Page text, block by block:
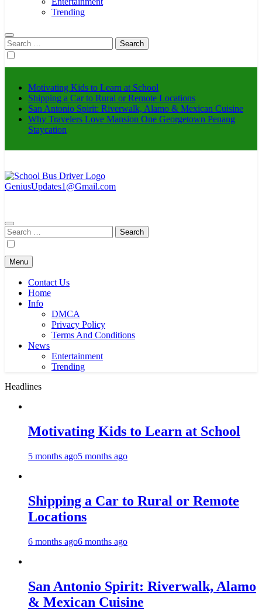
Trending
Search
for:
Motivating Kids to Learn at School
Shipping a Car to Rural or Remote Locations
San Antonio Spirit: Riverwalk, Alamo & Mexican Cuisine
Why Travelers Love Mansion One Georgetown Penang
Staycation
GeniusUpdates1@Gmail.com
Search
for:
Menu
Contact Us
Home
Info
DMCA
Privacy Policy
Terms And Conditions
News
Entertainment
Trending
Headlines
Motivating Kids to Learn at School
5 months ago5 months ago
Shipping a Car to Rural or Remote
Locations
6 months ago6 months ago
San Antonio Spirit: Riverwalk, Alamo
& Mexican Cuisine